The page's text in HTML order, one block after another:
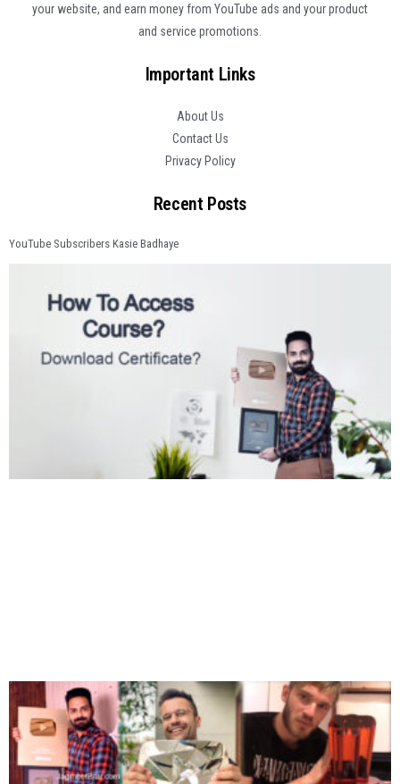
your website, and earn money from YouTube ads and your product
and service promotions.
Important Links
About Us
Contact Us
Privacy Policy
Recent Posts
YouTube Subscribers Kasie Badhaye